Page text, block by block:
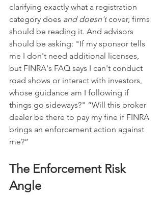
clarifying exactly what a registration
category does and doesn't cover, firms
should be reading it. And advisors
should be asking: "If my sponsor tells
me I don't need additional licenses,
but FINRA's FAQ says I can't conduct
road shows or interact with investors,
whose guidance am I following if
things go sideways?" “Will this broker
dealer be there to pay my fine if FINRA
brings an enforcement action against
me?”
The Enforcement Risk
Angle